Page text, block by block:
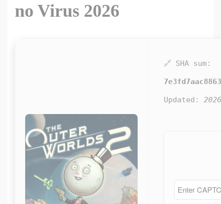
no Virus 2026
🔗 SHA sum:
Updated: